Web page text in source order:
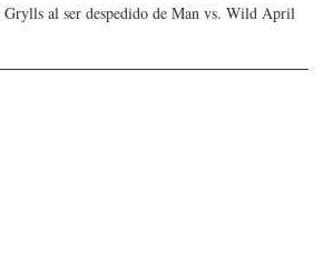
al ser despedido de Man vs. Wild April